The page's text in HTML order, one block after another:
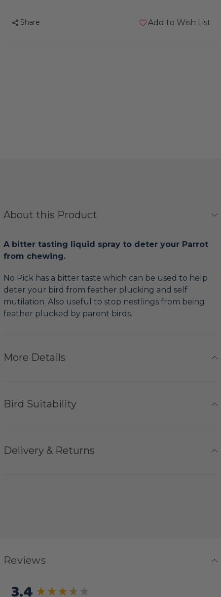
Share Add to Wish List
About this Product
A bitter tasting liquid spray to deter your Parrot
from chewing.
No Pick has a bitter taste which can be used to help
deter your bird from feather plucking and self
mutilation. Also useful to stop nestlings from being
feather plucked by parent birds.
More Details
Bird Suitability
Delivery & Returns
Reviews
New content loaded